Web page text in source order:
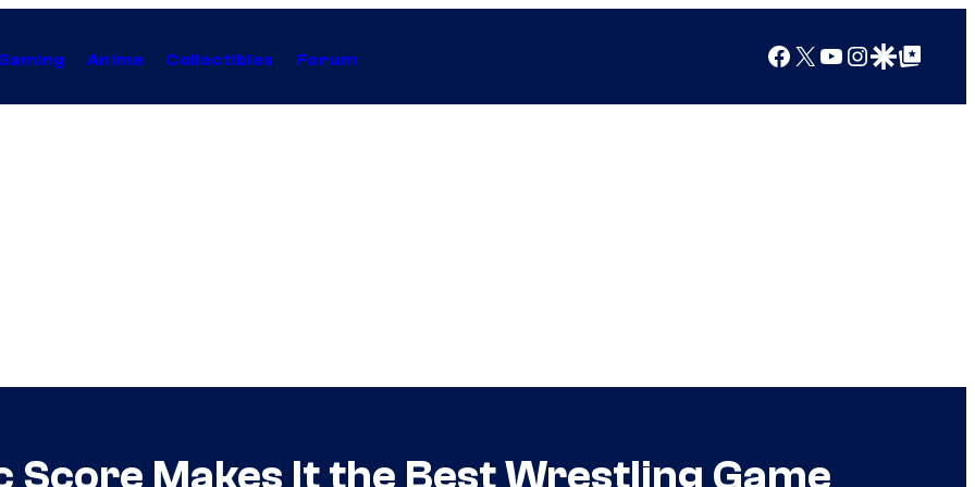
Anime Collectibles Forum Facebook
X YouTube
Instagram
Google Discover
Google Top Posts
Makes It the Best Wrestling Game